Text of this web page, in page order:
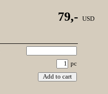
79,- USD
pc